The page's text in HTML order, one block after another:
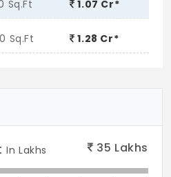
Sq.Ft 1.07 Cr*
Sq.Ft 1.28 Cr*
In Lakhs 35 Lakhs